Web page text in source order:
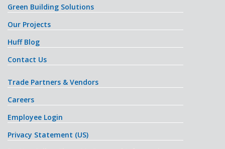
Green Building Solutions
Our Projects
Huff Blog
Contact Us
Trade Partners & Vendors
Careers
Employee Login
Privacy Statement (US)